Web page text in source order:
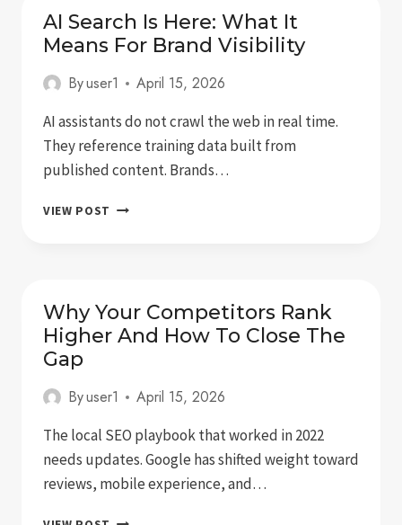
SERVICES
FOR
EXECUTIVES
AI Search Is Here: What It
Means For Brand Visibility
Byuser1 April 15, 2026
AI assistants do not crawl the web in real time.
They reference training data built from
published content. Brands…
VIEW POST AI
MEANS
FOR
Why Your Competitors Rank
Higher And How To Close The
Gap
Byuser1 April 15, 2026
The local SEO playbook that worked in 2022
needs updates. Google has shifted weight toward
reviews, mobile experience, and…
WHY